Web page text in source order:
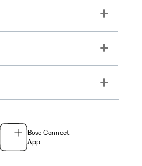
Toggle
Toggle
Toggle
Bose Connect
App